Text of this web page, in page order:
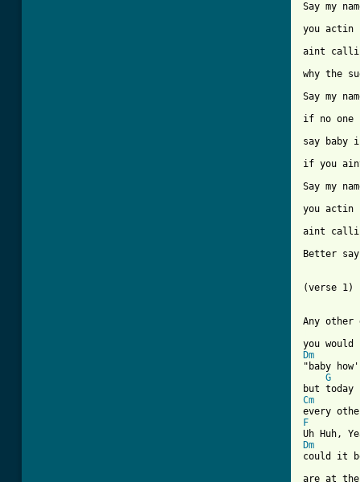
Say my
you actin
aint callin
why the
Say my
if no one
say baby
if you
Say my
you actin
aint callin
Better say
(verse 1)
Dm
"baby
G
Cm
F
Dm
could it